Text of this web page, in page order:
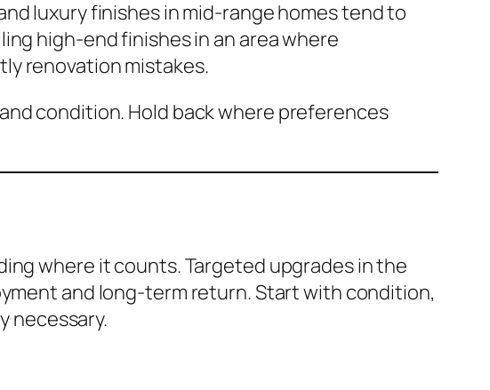
luxury finishes in mid-range homes tend to
high-end finishes in an area where
renovation mistakes.
condition. Hold back where preferences
where it counts. Targeted upgrades in the
and long-term return. Start with condition,
necessary.